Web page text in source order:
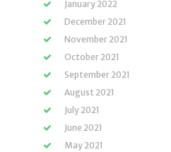
January 2022
December 2021
November 2021
October 2021
September 2021
August 2021
July 2021
June 2021
May 2021